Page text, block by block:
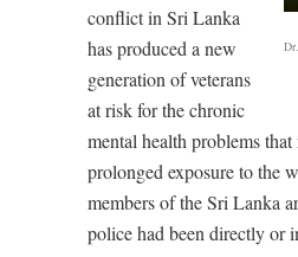
conflict in Sri Lanka
has produced a new
generation of veterans
at risk for the chronic
mental health problems
prolonged exposure to the
members of the Sri Lanka
police had been directly or